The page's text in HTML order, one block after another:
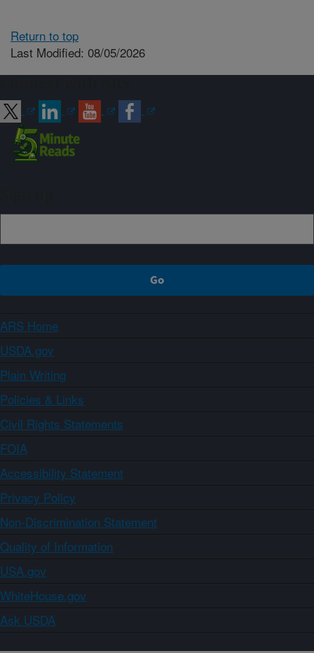
Return to top
Last Modified: 08/05/2026
ARS Home
USDA.gov
Plain Writing
Policies & Links
Civil Rights Statements
FOIA
Accessibility Statement
Privacy Policy
Non-Discrimination Statement
Quality of Information
USA.gov
WhiteHouse.gov
Ask USDA